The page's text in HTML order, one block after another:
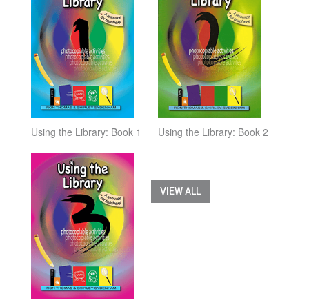
Using the Library: Book 1 Using the Library: Book 2
VIEW ALL